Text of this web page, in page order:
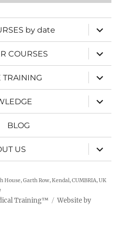
by date
expand
child
menu
COURSES
expand
child
menu
TRAINING
expand
child
menu
expand
child
menu
BLOG
US
expand
child
menu
House, Garth Row, Kendal, CUMBRIA, UK
Training™
Website by